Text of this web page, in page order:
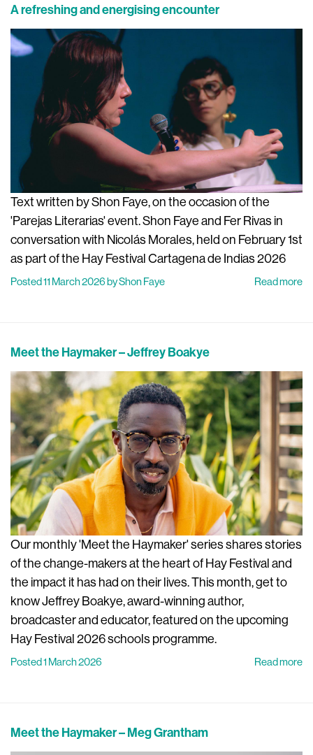
A refreshing and energising encounter
Text written by Shon Faye, on the occasion of the
'Parejas Literarias' event. Shon Faye and Fer Rivas in
conversation with Nicolás Morales, held on February 1st
as part of the Hay Festival Cartagena de Indias 2026
Posted 11 March 2026 by Shon Faye Read more
Meet the Haymaker – Jeffrey Boakye
Our monthly 'Meet the Haymaker' series shares stories
of the change-makers at the heart of Hay Festival and
the impact it has had on their lives. This month, get to
know Jeffrey Boakye, award-winning author,
broadcaster and educator, featured on the upcoming
Hay Festival 2026 schools programme.
Posted 1 March 2026 Read more
Meet the Haymaker – Meg Grantham